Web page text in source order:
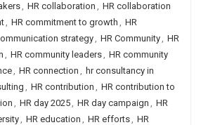
, HR collaboration , HR collaboration
, HR commitment to growth , HR
strategy, HR Community, HR
, HR community leaders, HR community
, HR connection , hr consultancy in
, HR contribution , HR contribution to
, HR day 2025, HR day campaign , HR
, HR education , HR efforts, HR